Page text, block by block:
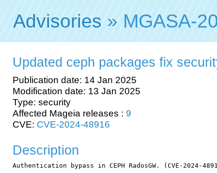
Advisories » MGASA-
Updated ceph packages fix
Publication date: 14 Jan 2025
Modification date: 13 Jan 2025
Type: security
Affected Mageia releases : 9
CVE: CVE-2024-48916
Description
Authentication bypass in CEPH RadosGW. (CVE-2024-